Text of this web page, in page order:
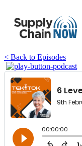
< Back to Episodes